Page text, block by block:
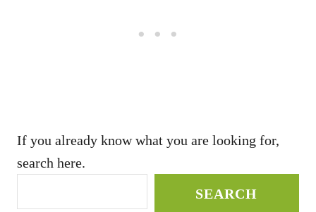
If you already know what you are looking for,
search here.
SEARCH